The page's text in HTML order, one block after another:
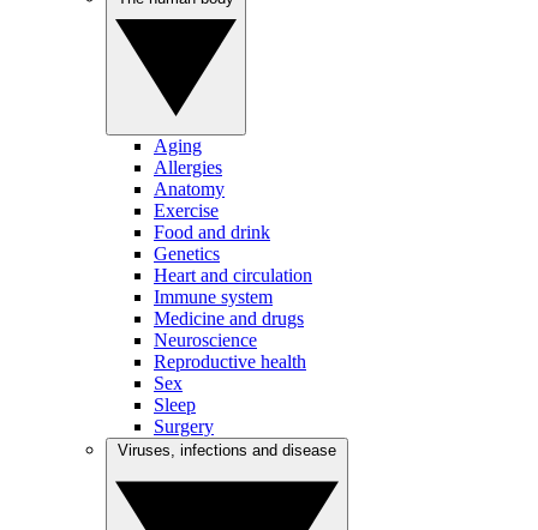
Aging
Allergies
Anatomy
Exercise
Food and drink
Genetics
Heart and circulation
Immune system
Medicine and drugs
Neuroscience
Reproductive health
Sex
Sleep
Surgery